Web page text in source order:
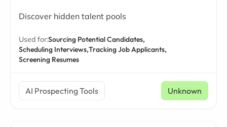
Discover hidden talent pools
Used for:Sourcing Potential Candidates,
Scheduling Interviews,Tracking Job Applicants,
Screening Resumes
AI Prospecting Tools Unknown